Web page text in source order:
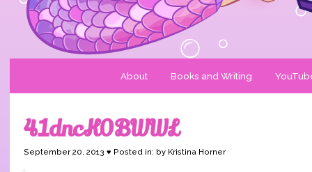
About Books and Writing
41dncK0BWWL
September 20, 2013 ♥ Posted in: by Kristina Horner